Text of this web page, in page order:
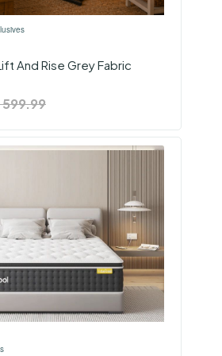
And Rise Grey Fabric
599.99